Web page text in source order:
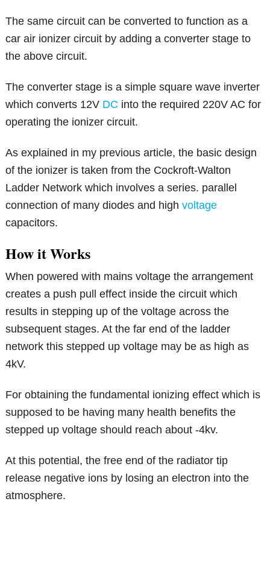
The same circuit can be converted to function as a
car air ionizer circuit by adding a converter stage to
the above circuit.
The converter stage is a simple square wave inverter
which converts 12V DC into the required 220V AC for
operating the ionizer circuit.
As explained in my previous article, the basic design
of the ionizer is taken from the Cockroft-Walton
Ladder Network which involves a series. parallel
connection of many diodes and highvoltage
capacitors.
How it Works
When powered with mains voltage the arrangement
creates a push pull effect inside the circuit which
results in stepping up of the voltage across the
subsequent stages. At the far end of the ladder
network this stepped up voltage may be as high as
4kV.
For obtaining the fundamental ionizing effect which is
supposed to be having many health benefits the
stepped up voltage should reach about -4kv.
At this potential, the free end of the radiator tip
release negative ions by losing an electron into the
atmosphere.